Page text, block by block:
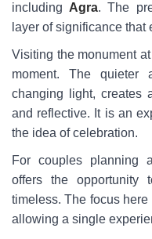
includingAgra. The
layer of significance
Visiting the monument
moment. The quieter
changing light, creates
and reflective. It is an
the idea of celebration.
For couples planning
offers the opportunity
timeless. The focus
allowing a single